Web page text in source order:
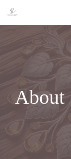
About